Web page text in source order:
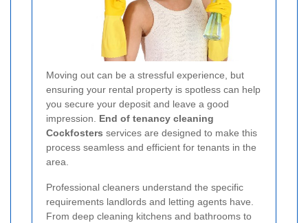
Moving out can be a stressful experience, but
ensuring your rental property is spotless can help
you secure your deposit and leave a good
impression. End of tenancy cleaning
Cockfosters services are designed to make this
process seamless and efficient for tenants in the
area.
Professional cleaners understand the specific
requirements landlords and letting agents have.
From deep cleaning kitchens and bathrooms to